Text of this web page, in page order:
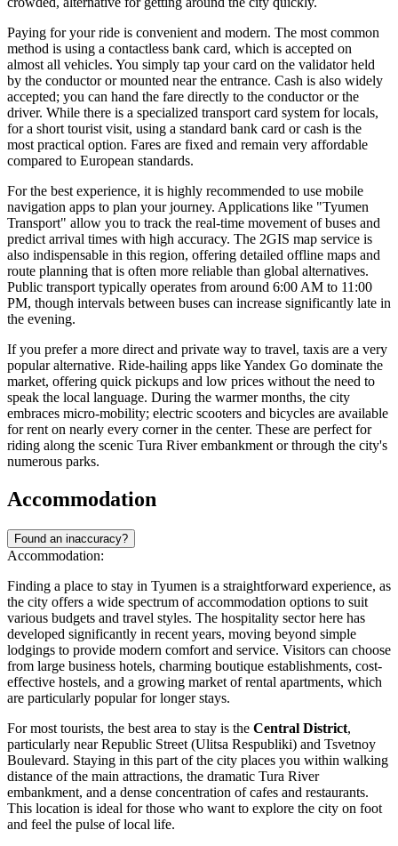
Paying for your ride is convenient and modern. The most common
method is using a contactless bank card, which is accepted on
almost all vehicles. You simply tap your card on the validator held
by the conductor or mounted near the entrance. Cash is also widely
accepted; you can hand the fare directly to the conductor or the
driver. While there is a specialized transport card system for locals,
for a short tourist visit, using a standard bank card or cash is the
most practical option. Fares are fixed and remain very affordable
compared to European standards.
For the best experience, it is highly recommended to use mobile
navigation apps to plan your journey. Applications like "Tyumen
Transport" allow you to track the real-time movement of buses and
predict arrival times with high accuracy. The 2GIS map service is
also indispensable in this region, offering detailed offline maps and
route planning that is often more reliable than global alternatives.
Public transport typically operates from around 6:00 AM to 11:00
PM, though intervals between buses can increase significantly late in
the evening.
If you prefer a more direct and private way to travel, taxis are a very
popular alternative. Ride-hailing apps like Yandex Go dominate the
market, offering quick pickups and low prices without the need to
speak the local language. During the warmer months, the city
embraces micro-mobility; electric scooters and bicycles are available
for rent on nearly every corner in the center. These are perfect for
riding along the scenic Tura River embankment or through the city's
numerous parks.
Accommodation
Found an inaccuracy?
Accommodation:
Finding a place to stay in Tyumen is a straightforward experience, as
the city offers a wide spectrum of accommodation options to suit
various budgets and travel styles. The hospitality sector here has
developed significantly in recent years, moving beyond simple
lodgings to provide modern comfort and service. Visitors can choose
from large business hotels, charming boutique establishments, cost-
effective hostels, and a growing market of rental apartments, which
are particularly popular for longer stays.
For most tourists, the best area to stay is the Central District,
particularly near Republic Street (Ulitsa Respubliki) and Tsvetnoy
Boulevard. Staying in this part of the city places you within walking
distance of the main attractions, the dramatic Tura River
embankment, and a dense concentration of cafes and restaurants.
This location is ideal for those who want to explore the city on foot
and feel the pulse of local life.